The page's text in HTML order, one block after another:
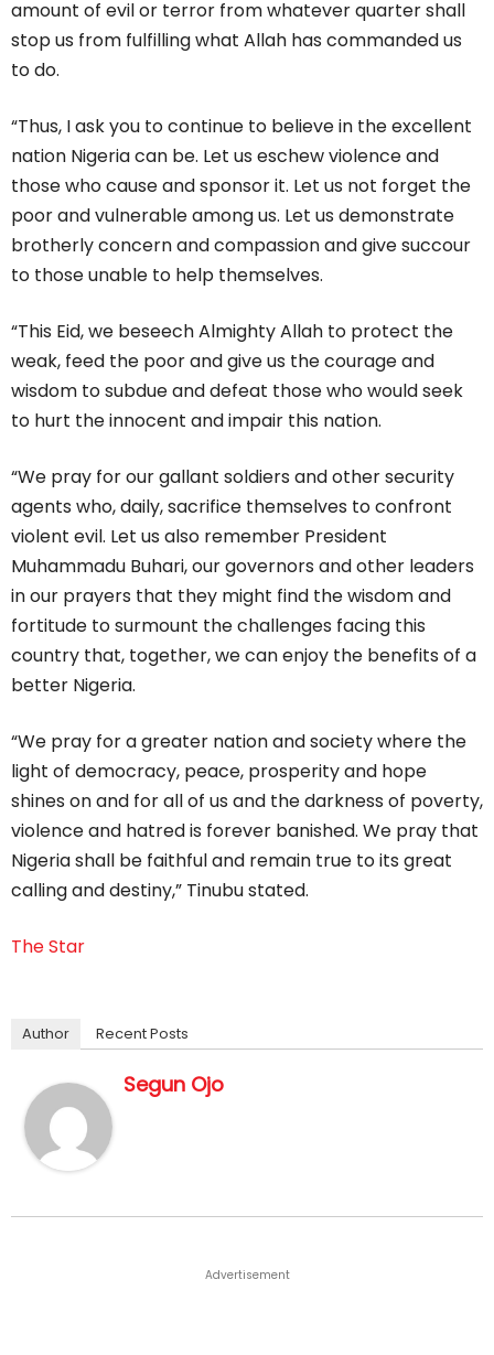
amount of evil or terror from whatever quarter shall
stop us from fulfilling what Allah has commanded us
to do.
“Thus, I ask you to continue to believe in the excellent
nation Nigeria can be. Let us eschew violence and
those who cause and sponsor it. Let us not forget the
poor and vulnerable among us. Let us demonstrate
brotherly concern and compassion and give succour
to those unable to help themselves.
“This Eid, we beseech Almighty Allah to protect the
weak, feed the poor and give us the courage and
wisdom to subdue and defeat those who would seek
to hurt the innocent and impair this nation.
“We pray for our gallant soldiers and other security
agents who, daily, sacrifice themselves to confront
violent evil. Let us also remember President
Muhammadu Buhari, our governors and other leaders
in our prayers that they might find the wisdom and
fortitude to surmount the challenges facing this
country that, together, we can enjoy the benefits of a
better Nigeria.
“We pray for a greater nation and society where the
light of democracy, peace, prosperity and hope
shines on and for all of us and the darkness of poverty,
violence and hatred is forever banished. We pray that
Nigeria shall be faithful and remain true to its great
calling and destiny,” Tinubu stated.
The Star
Author Recent Posts
Segun Ojo
Advertisement